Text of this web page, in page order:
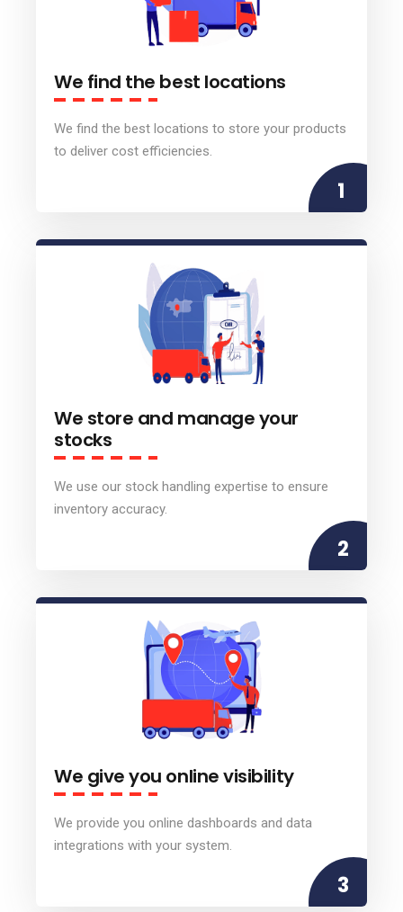
We find the best locations
We find the best locations to store your products
to deliver cost efficiencies.
1
We store and manage your
stocks
We use our stock handling expertise to ensure
inventory accuracy.
2
We give you online visibility
We provide you online dashboards and data
integrations with your system.
3